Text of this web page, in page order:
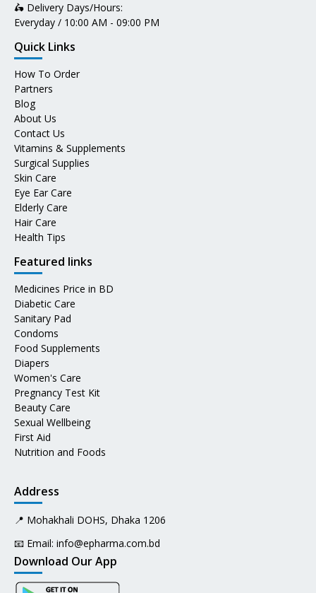
🛵 Delivery Days/Hours:
Everyday / 10:00 AM - 09:00 PM
Quick Links
How To Order
Partners
Blog
About Us
Contact Us
Vitamins & Supplements
Surgical Supplies
Skin Care
Eye Ear Care
Elderly Care
Hair Care
Health Tips
Featured links
Medicines Price in BD
Diabetic Care
Sanitary Pad
Condoms
Food Supplements
Diapers
Women's Care
Pregnancy Test Kit
Beauty Care
Sexual Wellbeing
First Aid
Nutrition and Foods
Address
📍 Mohakhali DOHS, Dhaka 1206
📧 Email: info@epharma.com.bd
Download Our App